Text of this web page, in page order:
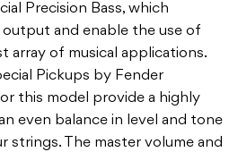
Precision Bass, which
and enable the use of
array of musical applications.
Pickups by Fender
this model provide a highly
even balance in level and tone
strings. The master volume and